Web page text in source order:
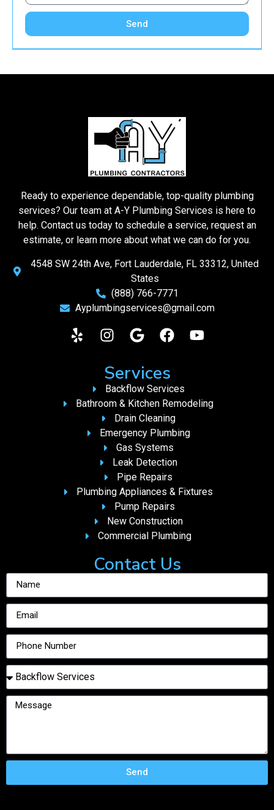
Send
Ready to experience dependable, top-quality plumbing
services? Our team at A-Y Plumbing Services is here to
help. Contact us today to schedule a service, request an
estimate, or learn more about what we can do for you.
4548 SW 24th Ave, Fort Lauderdale, FL 33312, United
States
(888) 766-7771
Ayplumbingservices@gmail.com
Services
Backflow Services
Bathroom & Kitchen Remodeling
Drain Cleaning
Emergency Plumbing
Gas Systems
Leak Detection
Pipe Repairs
Plumbing Appliances & Fixtures
Pump Repairs
New Construction
Commercial Plumbing
Contact Us
Send